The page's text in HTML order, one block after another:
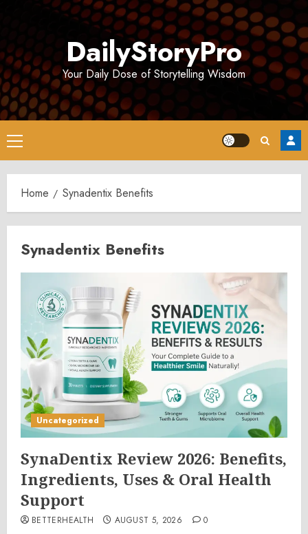
DailyStoryPro
Your Daily Dose of Storytelling Wisdom
Primary
Menu
Home Synadentix Benefits
Synadentix Benefits
Uncategorized
SynaDentix Review 2026: Benefits,
Ingredients, Uses & Oral Health
Support
BETTERHEALTH AUGUST 5, 2026 0